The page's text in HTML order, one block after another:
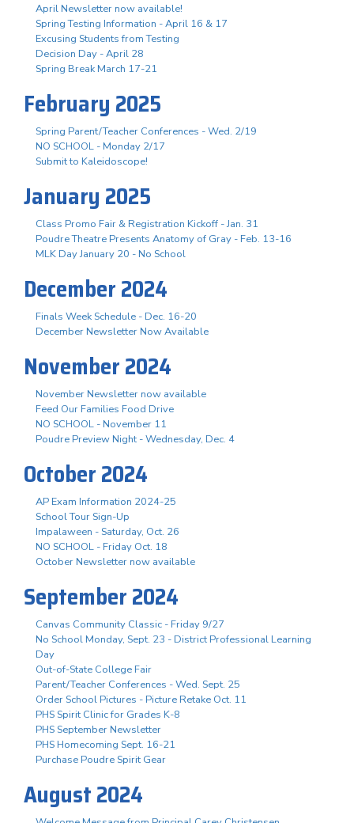
April Newsletter now available!
Spring Testing Information - April 16 & 17
Excusing Students from Testing
Decision Day - April 28
Spring Break March 17-21
February 2025
Spring Parent/Teacher Conferences - Wed. 2/19
NO SCHOOL - Monday 2/17
Submit to Kaleidoscope!
January 2025
Class Promo Fair & Registration Kickoff - Jan. 31
Poudre Theatre Presents Anatomy of Gray - Feb. 13-16
MLK Day January 20 - No School
December 2024
Finals Week Schedule - Dec. 16-20
December Newsletter Now Available
November 2024
November Newsletter now available
Feed Our Families Food Drive
NO SCHOOL - November 11
Poudre Preview Night - Wednesday, Dec. 4
October 2024
AP Exam Information 2024-25
School Tour Sign-Up
Impalaween - Saturday, Oct. 26
NO SCHOOL - Friday Oct. 18
October Newsletter now available
September 2024
Canvas Community Classic - Friday 9/27
No School Monday, Sept. 23 - District Professional Learning
Day
Out-of-State College Fair
Parent/Teacher Conferences - Wed. Sept. 25
Order School Pictures - Picture Retake Oct. 11
PHS Spirit Clinic for Grades K-8
PHS September Newsletter
PHS Homecoming Sept. 16-21
Purchase Poudre Spirit Gear
August 2024